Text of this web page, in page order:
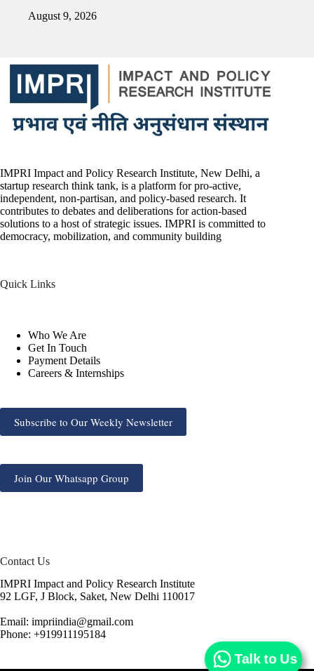
August 9, 2026
IMPRI Impact and Policy Research Institute, New Delhi, a
startup research think tank, is a platform for pro-active,
independent, non-partisan, and policy-based research. It
contributes to debates and deliberations for action-based
solutions to a host of strategic issues. IMPRI is committed to
democracy, mobilization, and community building
Quick Links
Who We Are
Get In Touch
Payment Details
Careers & Internships
Subscribe to Our Weekly Newsletter
Join Our Whatsapp Group
Contact Us
IMPRI Impact and Policy Research Institute
92 LGF, J Block, Saket, New Delhi 110017
Email: impriindia@gmail.com
Phone: +919911195184
Talk to Us